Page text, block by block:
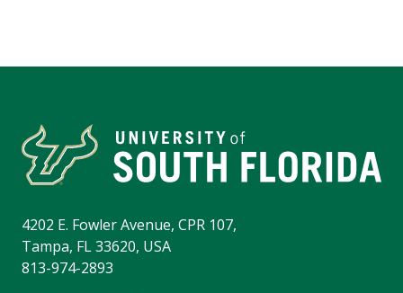
4202 E. Fowler Avenue, CPR 107,
Tampa, FL 33620, USA
813-974-2893